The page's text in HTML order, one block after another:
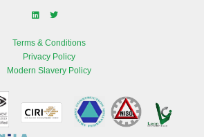
Terms & Conditions
Privacy Policy
Modern Slavery Policy